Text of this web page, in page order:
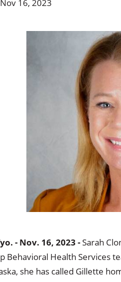
Medicine
Speech
Nov 16, 2023
- Nov. 16, 2023 -Sarah
Behavioral Health Services
she has called Gillette